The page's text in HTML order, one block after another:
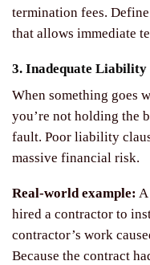
termination fees.
that allows immediate
3. Inadequate Liability
When something goes
you’re not holding the
fault. Poor liability
massive financial risk.
Real-world example: A
hired a contractor to
contractor’s work
Because the contract